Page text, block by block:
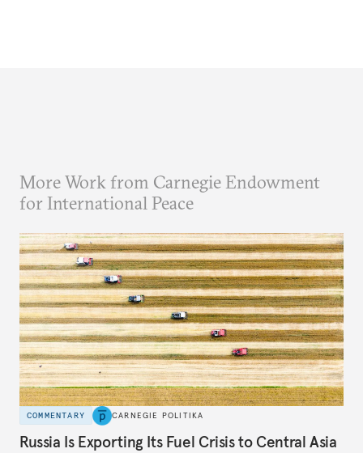
More Work from Carnegie Endowment
for International Peace
COMMENTARY CARNEGIE POLITIKA
Russia Is Exporting Its Fuel Crisis to Central Asia